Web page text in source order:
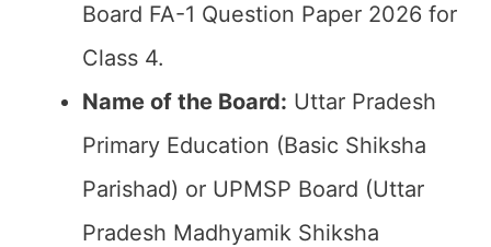
Board FA-1 Question Paper 2026 for
Class 4.
Name of the Board: Uttar Pradesh
Primary Education (Basic Shiksha
Parishad) or UPMSP Board (Uttar
Pradesh Madhyamik Shiksha